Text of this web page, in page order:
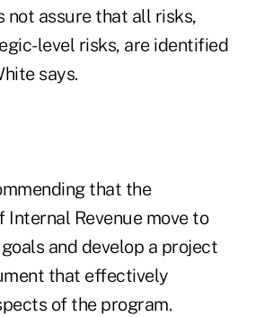
not assure that all risks,
level risks, are identified
says.
that the
Internal Revenue move to
and develop a project
that effectively
of the program.